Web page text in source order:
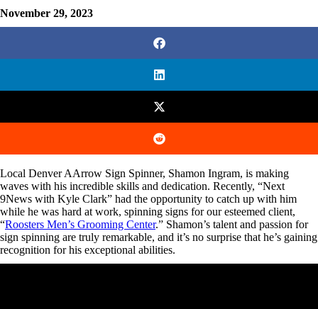
November 29, 2023
Local Denver AArrow Sign Spinner, Shamon Ingram, is making
waves with his incredible skills and dedication. Recently, “Next
9News with Kyle Clark” had the opportunity to catch up with him
while he was hard at work, spinning signs for our esteemed client,
“Roosters Men’s Grooming Center.” Shamon’s talent and passion for
sign spinning are truly remarkable, and it’s no surprise that he’s gaining
recognition for his exceptional abilities.